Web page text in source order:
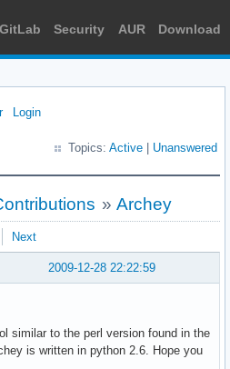
GitLab Security AUR Download
Login
Topics: Active Unanswered
»Archey
Next
2009-12-28 22:22:59
similar to the perl version found in the
is written in python 2.6. Hope you